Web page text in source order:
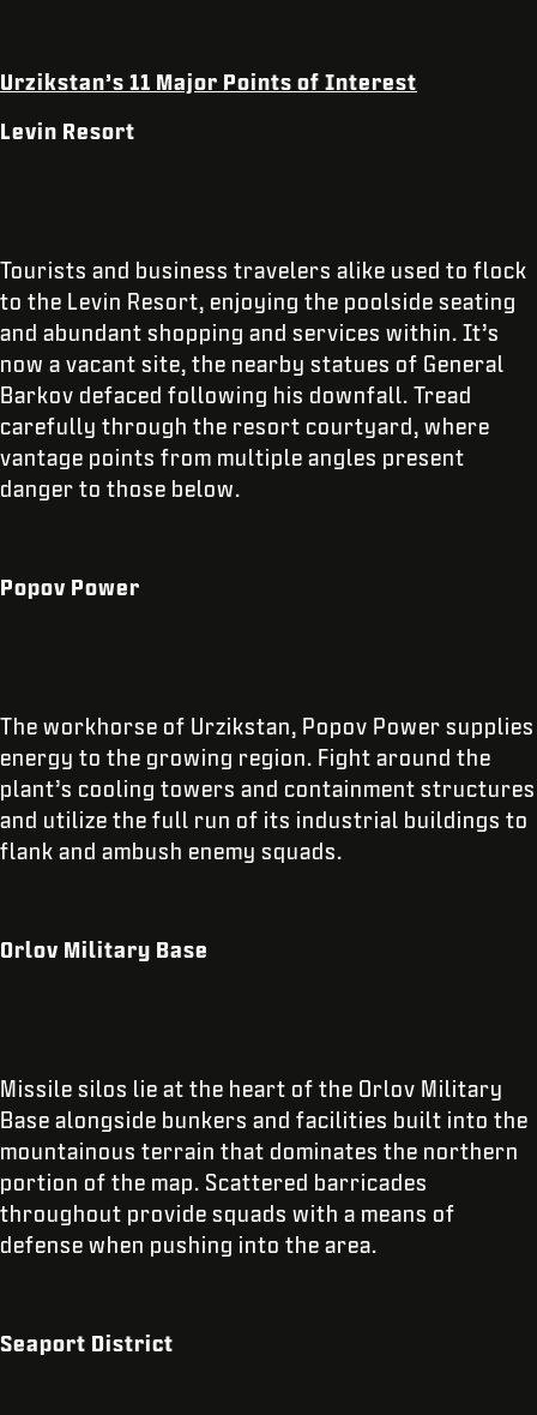
Urzikstan’s 11 Major Points of Interest
Levin Resort
Tourists and business travelers alike used to flock
to the Levin Resort, enjoying the poolside seating
and abundant shopping and services within. It’s
now a vacant site, the nearby statues of General
Barkov defaced following his downfall. Tread
carefully through the resort courtyard, where
vantage points from multiple angles present
danger to those below.
Popov Power
The workhorse of Urzikstan, Popov Power supplies
energy to the growing region. Fight around the
plant’s cooling towers and containment structures
and utilize the full run of its industrial buildings to
flank and ambush enemy squads.
Orlov Military Base
Missile silos lie at the heart of the Orlov Military
Base alongside bunkers and facilities built into the
mountainous terrain that dominates the northern
portion of the map. Scattered barricades
throughout provide squads with a means of
defense when pushing into the area.
Seaport District